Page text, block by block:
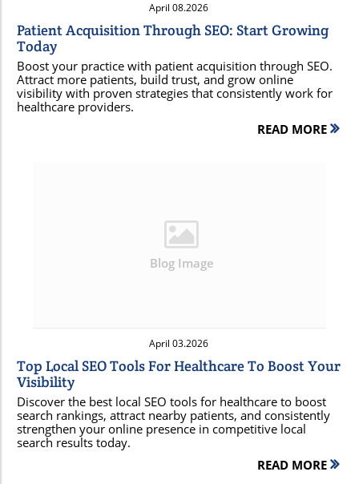
April 08.2026
Patient Acquisition Through SEO: Start Growing
Today
Boost your practice with patient acquisition through SEO.
Attract more patients, build trust, and grow online
visibility with proven strategies that consistently work for
healthcare providers.
READ MORE
Blog Image
April 03.2026
Top Local SEO Tools For Healthcare To Boost Your
Visibility
Discover the best local SEO tools for healthcare to boost
search rankings, attract nearby patients, and consistently
strengthen your online presence in competitive local
search results today.
READ MORE